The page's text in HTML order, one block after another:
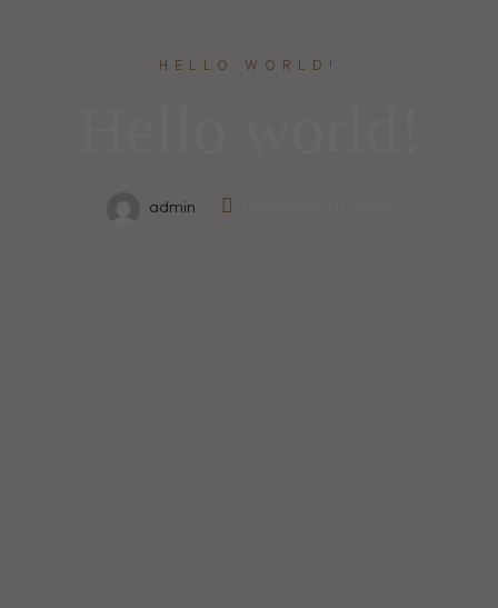
HELLO WORLD!
admin